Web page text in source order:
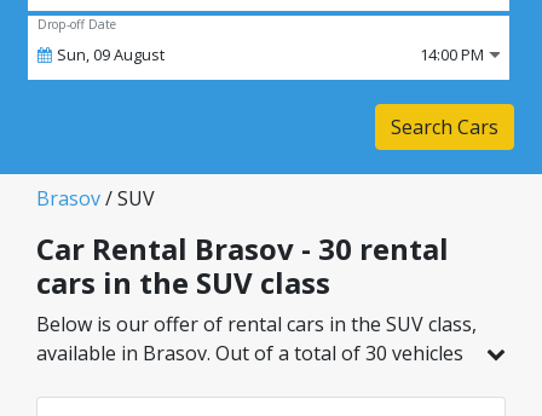
Drop-off Date
Sun,09August 14:00 PM
Search Cars
Brasov/ SUV
Car Rental Brasov - 30 rental
cars in the SUV class
Below is our offer of rental cars in the SUV class,
available in Brasov. Out of a total of 30 vehicles